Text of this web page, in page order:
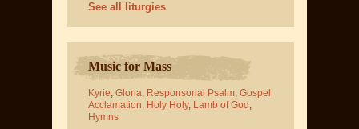
See all liturgies
Music for Mass
Kyrie Gloria Responsorial Psalm Gospel
Acclamation Holy Holy, Lamb of God
Hymns